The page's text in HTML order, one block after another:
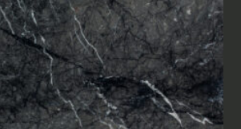
for great
Architect’s kit, the design kit
architects and interior